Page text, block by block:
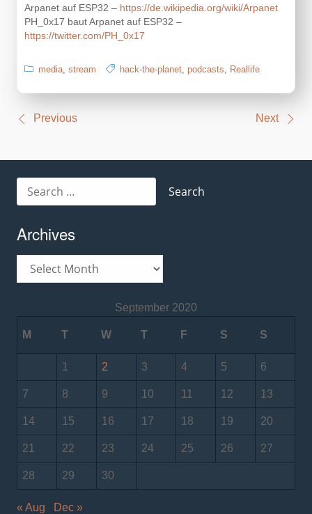
Arpanet auf ESP32 – https://de.wikipedia.org/wiki/Arpanet
PH_0x17 baut Arpanet auf ESP32 –
https://twitter.com/PH_0x17
media, stream hack-the-planet, podcasts, Reallife
PostPrevious Next
for:
Archives
September 2020
M T W T F S S
1 2 3 4 5 6
7 8 9 10 11 12 13
14 15 16 17 18 19 20
21 22 23 24 25 26 27
28 29 30
« Aug Dec »